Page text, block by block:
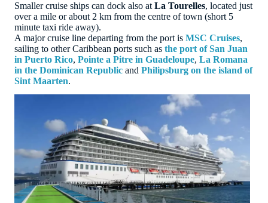
Smaller cruise ships can dock also at La Tourelles, located just
over a mile or about 2 km from the centre of town (short 5
minute taxi ride away).
A major cruise line departing from the port is MSC Cruises,
sailing to other Caribbean ports such as the port of San Juan
in Puerto Rico, Pointe a Pitre in Guadeloupe, La Romana
in the Dominican Republic and Philipsburg on the island of
Sint Maarten.